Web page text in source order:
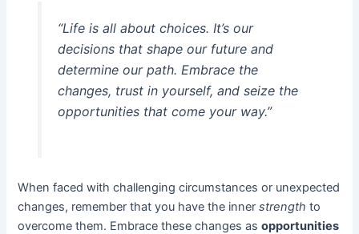
“Life is all about choices. It’s our
decisions that shape our future and
determine our path. Embrace the
changes, trust in yourself, and seize the
opportunitiesthat come your way.”
When faced with challenging circumstances or unexpected
changes, remember that you have the innerstrength to
overcome them. Embrace these changes asopportunities